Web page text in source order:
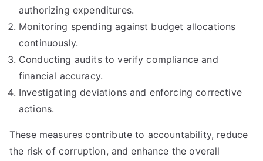
authorizing expenditures.
Monitoring spending against budget allocations
continuously.
Conducting audits to verify compliance and
financial accuracy.
Investigating deviations and enforcing corrective
actions.
These measures contribute to accountability, reduce
the risk of corruption, and enhance the overall